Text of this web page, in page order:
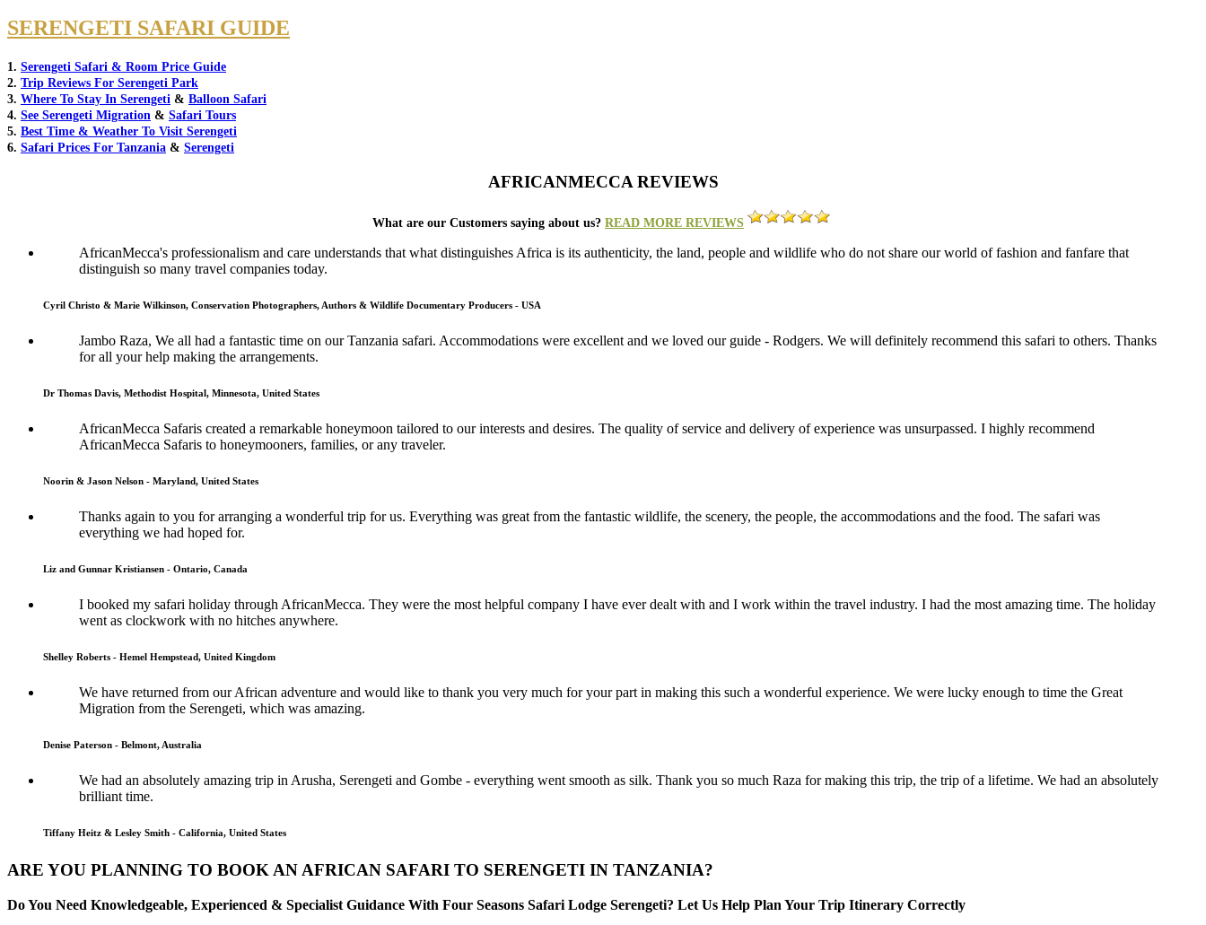
SERENGETI SAFARI GUIDE
1. Serengeti Safari & Room Price Guide
2. Trip Reviews For Serengeti Park
3. Where To Stay In Serengeti & Balloon Safari
4. See Serengeti Migration & Safari Tours
5. Best Time & Weather To Visit Serengeti
6. Safari Prices For Tanzania & Serengeti
AFRICANMECCA REVIEWS
What are our Customers saying about us? READ MORE REVIEWS
AfricanMecca's professionalism and care understands that what distinguishes Africa is its authenticity, the land, people and wildlife who do not share our world of fashion and fanfare that
distinguish so many travel companies today.
Cyril Christo & Marie Wilkinson, Conservation Photographers, Authors & Wildlife Documentary Producers - USA
Jambo Raza, We all had a fantastic time on our Tanzania safari. Accommodations were excellent and we loved our guide - Rodgers. We will definitely recommend this safari to others. Thanks
for all your help making the arrangements.
Dr Thomas Davis, Methodist Hospital, Minnesota, United States
AfricanMecca Safaris created a remarkable honeymoon tailored to our interests and desires. The quality of service and delivery of experience was unsurpassed. I highly recommend
AfricanMecca Safaris to honeymooners, families, or any traveler.
Noorin & Jason Nelson - Maryland, United States
Thanks again to you for arranging a wonderful trip for us. Everything was great from the fantastic wildlife, the scenery, the people, the accommodations and the food. The safari was
everything we had hoped for.
Liz and Gunnar Kristiansen - Ontario, Canada
I booked my safari holiday through AfricanMecca. They were the most helpful company I have ever dealt with and I work within the travel industry. I had the most amazing time. The holiday
went as clockwork with no hitches anywhere.
Shelley Roberts - Hemel Hempstead, United Kingdom
We have returned from our African adventure and would like to thank you very much for your part in making this such a wonderful experience. We were lucky enough to time the Great
Migration from the Serengeti, which was amazing.
Denise Paterson - Belmont, Australia
We had an absolutely amazing trip in Arusha, Serengeti and Gombe - everything went smooth as silk. Thank you so much Raza for making this trip, the trip of a lifetime. We had an absolutely
brilliant time.
Tiffany Heitz & Lesley Smith - California, United States
ARE YOU PLANNING TO BOOK AN AFRICAN SAFARI TO SERENGETI IN TANZANIA?
Do You Need Knowledgeable, Experienced & Specialist Guidance With Four Seasons Safari Lodge Serengeti? Let Us Help Plan Your Trip Itinerary Correctly